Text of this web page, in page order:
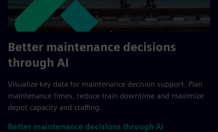
Better maintenance decisions
through AI
Visualize key data for maintenance decision support. Plan
maintenance times, reduce train downtime and maximize
depot capacity and staffing.
Better maintenance decisions through AI